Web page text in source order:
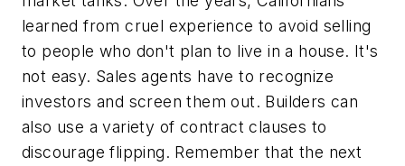
learned from cruel experience to avoid selling
to people who don't plan to live in a house. It's
not easy. Sales agents have to recognize
investors and screen them out. Builders can
also use a variety of contract clauses to
discourage flipping. Remember that the next